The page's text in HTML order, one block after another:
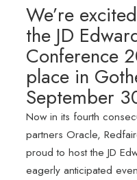
We’re
the JD
Conference
place in
September
Now in its fourth
partners Oracle,
proud to host the JD
eagerly anticipated